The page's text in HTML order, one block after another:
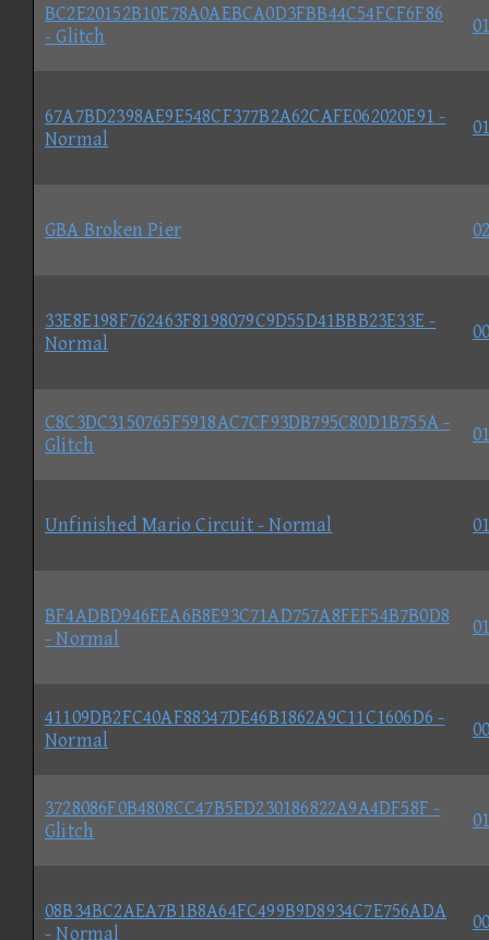
BC2E20152B10E78A0AEBCA0D3FBB44C54FCF6F86
- Glitch
67A7BD2398AE9E548CF377B2A62CAFE062020E91 -
Normal
GBA Broken Pier
33E8E198F762463F8198079C9D55D41BBB23E33E -
Normal
C8C3DC3150765F5918AC7CF93DB795C80D1B755A -
Glitch
Unfinished Mario Circuit - Normal
BF4ADBD946EEA6B8E93C71AD757A8FEF54B7B0D8
- Normal
41109DB2FC40AF88347DE46B1862A9C11C1606D6 -
Normal
3728086F0B4808CC47B5ED230186822A9A4DF58F -
Glitch
08B34BC2AEA7B1B8A64FC499B9D8934C7E756ADA
- Normal